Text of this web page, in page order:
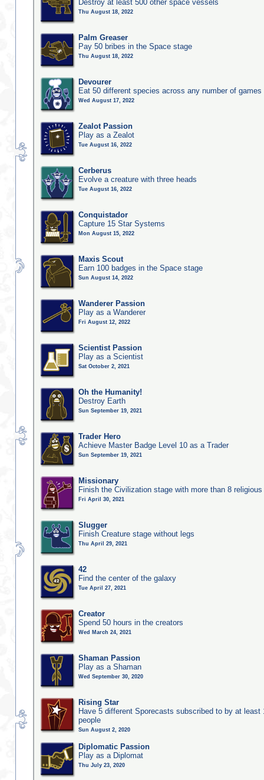
Destroy at least 500 other space vessels
Thu August 18, 2022
Palm Greaser
Pay 50 bribes in the Space stage
Thu August 18, 2022
Devourer
Eat 50 different species across any number of games
Wed August 17, 2022
Zealot Passion
Play as a Zealot
Tue August 16, 2022
Cerberus
Evolve a creature with three heads
Tue August 16, 2022
Conquistador
Capture 15 Star Systems
Mon August 15, 2022
Maxis Scout
Earn 100 badges in the Space stage
Sun August 14, 2022
Wanderer Passion
Play as a Wanderer
Fri August 12, 2022
Scientist Passion
Play as a Scientist
Sat October 2, 2021
Oh the Humanity!
Destroy Earth
Sun September 19, 2021
Trader Hero
Achieve Master Badge Level 10 as a Trader
Sun September 19, 2021
Missionary
Finish the Civilization stage with more than 8
Fri April 30, 2021
Slugger
Finish Creature stage without legs
Thu April 29, 2021
42
Find the center of the galaxy
Tue April 27, 2021
Creator
Spend 50 hours in the creators
Wed March 24, 2021
Shaman Passion
Play as a Shaman
Wed September 30, 2020
Rising Star
Have 5 different Sporecasts subscribed to by at least
people
Sun August 2, 2020
Diplomatic Passion
Play as a Diplomat
Thu July 23, 2020